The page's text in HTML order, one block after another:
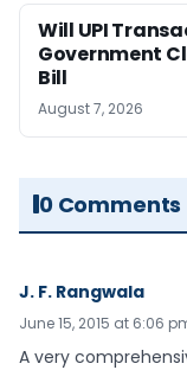
Will UPI
Government
Bill
August 7, 2026
0 Comments
J. F. Rangwala
June 15, 2015 at 6:06
A very